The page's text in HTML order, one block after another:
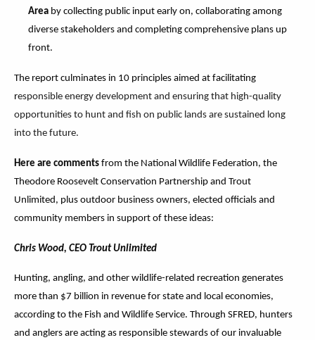
Area by collecting public input early on, collaborating among
diverse stakeholders and completing comprehensive plans up
front.
The report culminates in 10 principles aimed at facilitating
responsible energy development and ensuring that high-quality
opportunities to hunt and fish on public lands are sustained long
into the future.
Here are comments from the National Wildlife Federation, the
Theodore Roosevelt Conservation Partnership and Trout
Unlimited, plus outdoor business owners, elected officials and
community members in support of these ideas:
Chris Wood, CEO Trout Unlimited
Hunting, angling, and other wildlife-related recreation generates
more than $7 billion in revenue for state and local economies,
according to the Fish and Wildlife Service. Through SFRED, hunters
and anglers are acting as responsible stewards of our invaluable